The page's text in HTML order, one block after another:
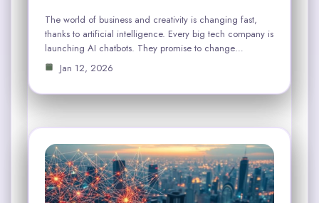
The world of business and creativity is changing fast,
thanks to artificial intelligence. Every big tech company is
launching AI chatbots. They promise to change…
Jan 12, 2026